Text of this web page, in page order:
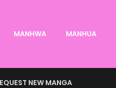
MANHWA MANHUA
NEW MANGA